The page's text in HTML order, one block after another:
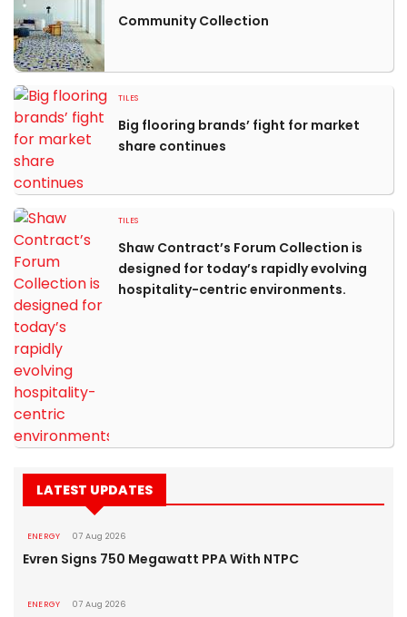
Community Collection
TILES
Big flooring brands’ fight for market
share continues
TILES
Shaw Contract’s Forum Collection is
designed for today’s rapidly evolving
hospitality-centric environments.
LATEST UPDATES
ENERGY 07 Aug 2026
Evren Signs 750 Megawatt PPA With NTPC
ENERGY 07 Aug 2026